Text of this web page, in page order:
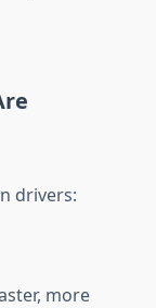
drivers:
more